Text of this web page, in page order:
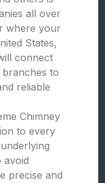
all over
where your
States,
connect
to
reliable
Chimney
to every
avoid
precise and